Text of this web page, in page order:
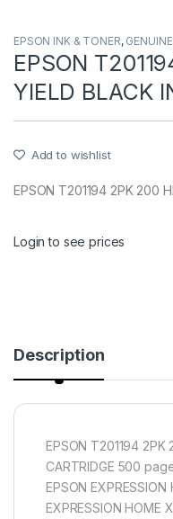
EPSON INK & TONER,
EPSON
YIELD BLACK
Add to wishlist
EPSON T201194 2PK 200
Login to see prices
Description
EPSON T201194 2PK
CARTRIDGE 500
EPSON
EXPRESSION HOME